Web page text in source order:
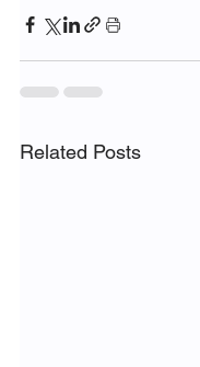
Related Posts